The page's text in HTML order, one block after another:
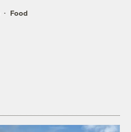
Food